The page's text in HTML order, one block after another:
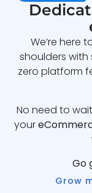
We’re here
shoulders
zero platform
No need to
your
Go
Grow